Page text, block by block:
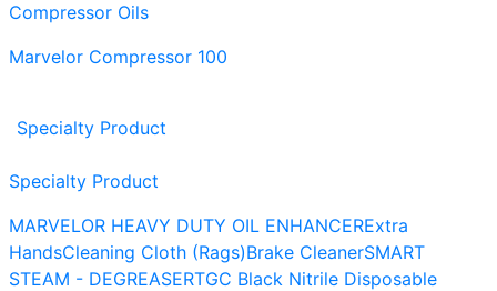
Compressor Oils
Marvelor Compressor 100
Specialty Product
Specialty Product
MARVELOR HEAVY DUTY OIL ENHANCERExtra
HandsCleaning Cloth (Rags)Brake CleanerSMART
STEAM - DEGREASERTGC Black Nitrile Disposable